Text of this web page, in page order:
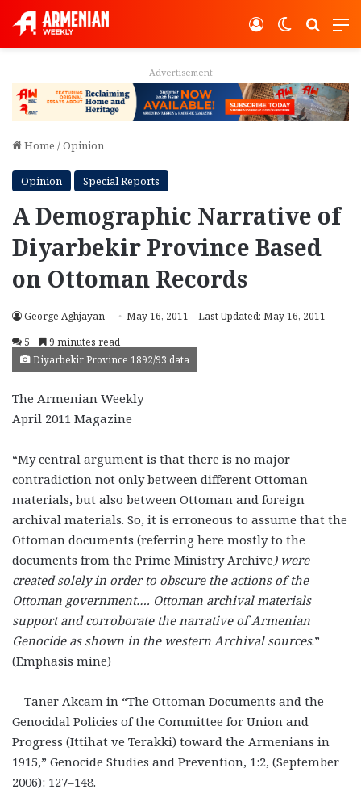
Switch
Log In
Advertisement
Home /Opinion
Opinion Special Reports
A Demographic Narrative of
Diyarbekir Province Based
on Ottoman Records
George Aghjayan May 16, 2011
Last Updated: May 16, 2011
5
9 minutes read
Diyarbekir Province 1892/93 data
The Armenian Weekly
April 2011 Magazine
“My central argument is that there is no major
contradiction not only between different Ottoman
materials, but also between Ottoman and foreign
archival materials. So, it is erroneous to assume that the
Ottoman documents (referring here mostly to the
documents from the Prime Ministry Archive) were
created solely in order to obscure the actions of the
Ottoman government…. Ottoman archival materials
support and corroborate the narrative of Armenian
Genocide as shown in the western Archival sources.”
(Emphasis mine)
—Taner Akcam in “The Ottoman Documents and the
Genocidal Policies of the Committee for Union and
Progress (Ittihat ve Terakki) toward the Armenians in
1915,” Genocide Studies and Prevention, 1:2, (September
2006): 127–148.